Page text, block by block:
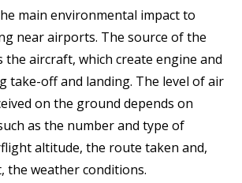
main environmental impact to
near airports. The source of the
aircraft, which create engine and
take-off and landing. The level of air
on the ground depends on
as the number and type of
altitude, the route taken and,
the weather conditions.